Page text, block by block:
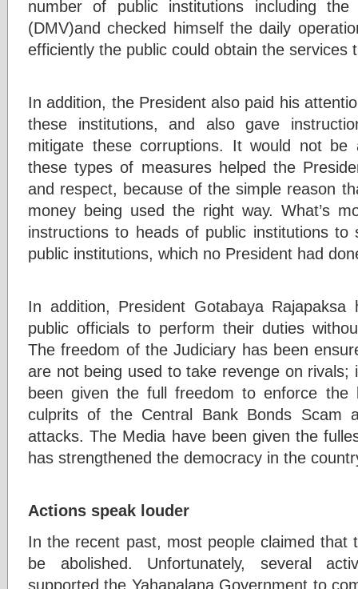
number of public institutions including
(DMV)and checked himself the daily
efficiently the public could obtain the services
In addition, the President also paid his
these institutions, and also gave
mitigate these corruptions. It would not
these types of measures helped the
and respect, because of the simple reason
money being used the right way. What’s
instructions to heads of public institutions
public institutions, which no President had
In addition, President Gotabaya
public officials to perform their duties
The freedom of the Judiciary has been
are not being used to take revenge on rivals;
been given the full freedom to enforce
culprits of the Central Bank Bonds Scam
attacks. The Media have been given the
has strengthened the democracy in the
Actions speak louder
In the recent past, most people claimed that
be abolished. Unfortunately, several
supported the Yahapalana Government to